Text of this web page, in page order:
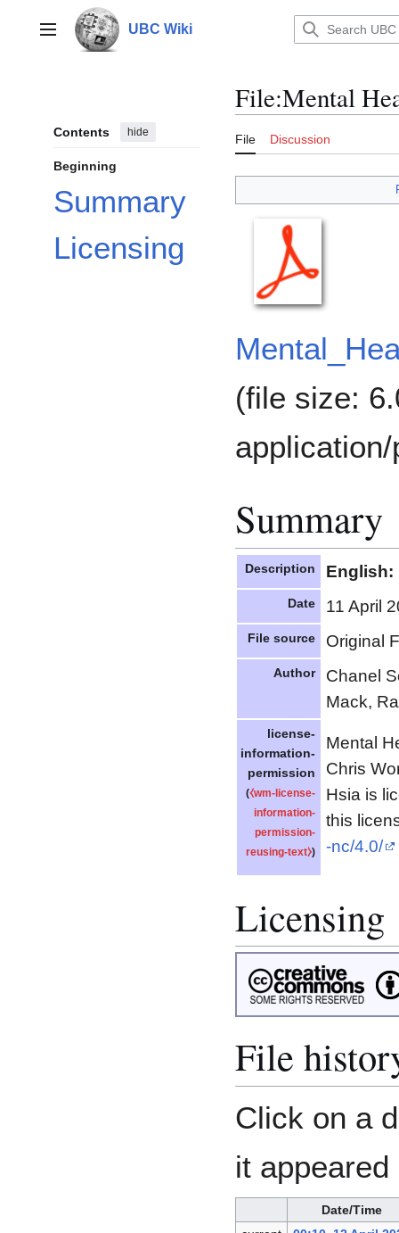
contentMain menu UBC Wiki
Contents hide
Beginning
Summary
Licensing
File:Mental
File Discussion
(file size:
application/
Summary
Description English:
Date 11 April
File source Original
Author
Chanel
Mack,
license-
information-
permission
(⧼wm-license-
information-
permission-
reusing-text⧽)
Mental
Chris
Hsia is
this
-nc/4.0/
Licensing
File
Click on a
it
Date/Time